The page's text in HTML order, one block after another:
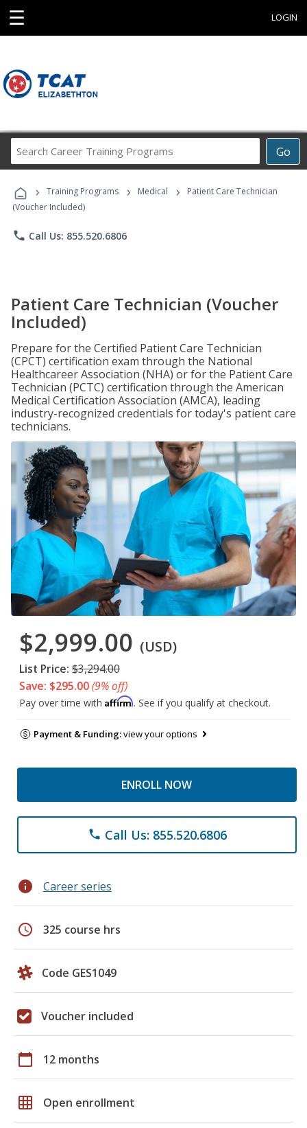
☰ LOGIN
Go
Career
Programs
› Training Programs › Medical ›
Patient Care Technician
(Voucher Included)
phone Call Us: 855.520.6806
Patient Care Technician (Voucher
Included)
Prepare for the Certified Patient Care Technician
(CPCT) certification exam through the National
Healthcareer Association (NHA) or for the Patient Care
Technician (PCTC) certification through the American
Medical Certification Association (AMCA), leading
industry-recognized credentials for today's patient care
technicians.
$2,999.00 (USD)
List Price: $3,294.00
Save: $295.00(9% off)
Pay over time with Affirm. See if you qualify at checkout.
Payment & Funding:view your options
ENROLL NOW
phone Call Us: 855.520.6806
info Career series
schedule 325 course hrs
Code GES1049
Voucher included
calendar_today 12 months
grid_on Open enrollment